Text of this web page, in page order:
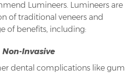
Lumineers. Lumineers are
of traditional veneers and
of benefits, including:
Non-Invasive
dental complications like gum